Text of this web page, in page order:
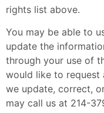
rights list above.
You may be able to
update the
through your use of
would like to request
we update, correct,
may call us at 214-